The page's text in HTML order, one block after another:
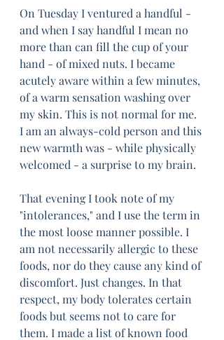
On Tuesday I ventured a handful -
and when I say handful I mean no
more than can fill the cup of your
hand - of mixed nuts. I became
acutely aware within a few minutes,
of a warm sensation washing over
my skin. This is not normal for me.
I am an always-cold person and this
new warmth was - while physically
welcomed - a surprise to my brain.
That evening I took note of my
"intolerances," and I use the term in
the most loose manner possible. I
am not necessarily allergic to these
foods, nor do they cause any kind of
discomfort. Just changes. In that
respect, my body tolerates certain
foods but seems not to care for
them. I made a list of known food